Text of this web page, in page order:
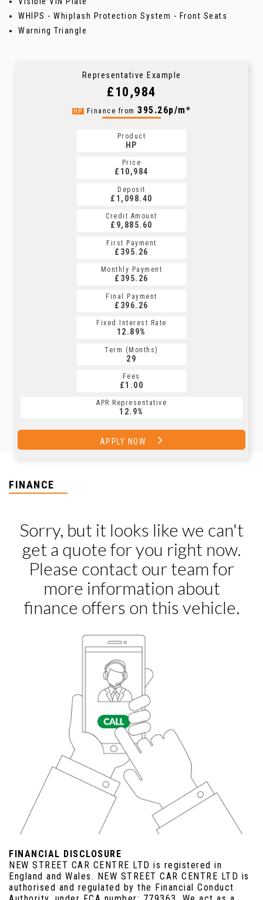
WHIPS - Whiplash Protection System - Front Seats
Warning Triangle
Representative Example
£10,984
HP Finance from395.26p/m*
Product
HP
Price
£10,984
Deposit
£1,098.40
Credit Amount
£9,885.60
First Payment
£395.26
Monthly Payment
£395.26
Final Payment
£396.26
Fixed Interest Rate
12.89%
Term (Months)
29
Fees
£1.00
APR Representative
12.9%
APPLY NOW
FINANCE
FINANCIAL DISCLOSURE
NEW STREET CAR CENTRE LTD is registered in
England and Wales. NEW STREET CAR CENTRE LTD is
authorised and regulated by the Financial Conduct